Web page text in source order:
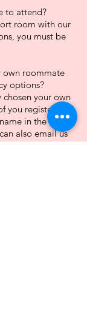
to attend?
room with our
you must be
own roommate
options?​​
chosen your own
you register,
in the
also email us